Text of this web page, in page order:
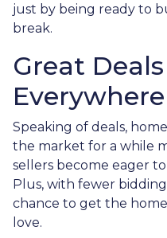
just by being ready to
break.
Great
Everywhere
Speaking of deals,
the market for a while
sellers become eager
Plus, with fewer
chance to get the home
love.